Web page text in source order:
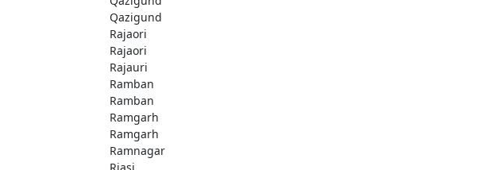
Qazigund
Rajaori
Rajaori
Rajauri
Ramban
Ramban
Ramgarh
Ramgarh
Ramnagar
Riasi